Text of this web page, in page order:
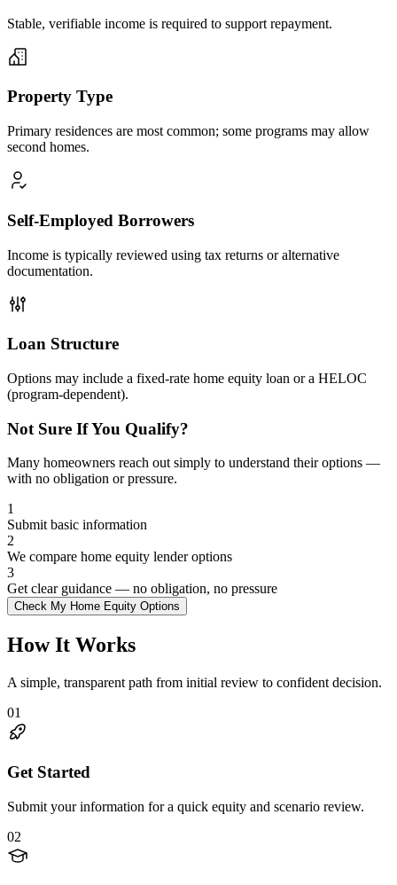
Stable, verifiable income is required to support repayment.
Property Type
Primary residences are most common; some programs may allow
second homes.
Self-Employed Borrowers
Income is typically reviewed using tax returns or alternative
documentation.
Loan Structure
Options may include a fixed-rate home equity loan or a HELOC
(program-dependent).
Not Sure If You Qualify?
Many homeowners reach out simply to understand their options —
with no obligation or pressure.
1
Submit basic information
2
We compare home equity lender options
3
Get clear guidance — no obligation, no pressure
Check My Home Equity Options
How It Works
A simple, transparent path from initial review to confident decision.
01
Get Started
Submit your information for a quick equity and scenario review.
02